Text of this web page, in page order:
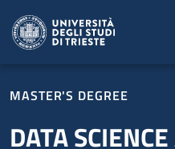
MASTER'S DEGREE
DATA